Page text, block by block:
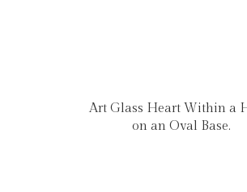
Art Glass Heart Within a
on an Oval Base.